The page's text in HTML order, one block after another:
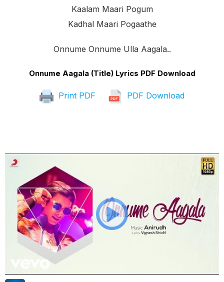
Kaalam Maari Pogum
Kadhal Maari Pogaathe
Onnume Onnume Ulla Aagala..
Onnume Aagala (Title) Lyrics PDF Download
Print PDF PDF Download